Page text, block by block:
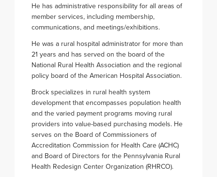
He has administrative responsibility for all areas of
member services, including membership,
communications, and meetings/exhibitions.
He was a rural hospital administrator for more than
21 years and has served on the board of the
National Rural Health Association and the regional
policy board of the American Hospital Association.
Brock specializes in rural health system
development that encompasses population health
and the varied payment programs moving rural
providers into value-based purchasing models. He
serves on the Board of Commissioners of
Accreditation Commission for Health Care (ACHC)
and Board of Directors for the Pennsylvania Rural
Health Redesign Center Organization (RHRCO).